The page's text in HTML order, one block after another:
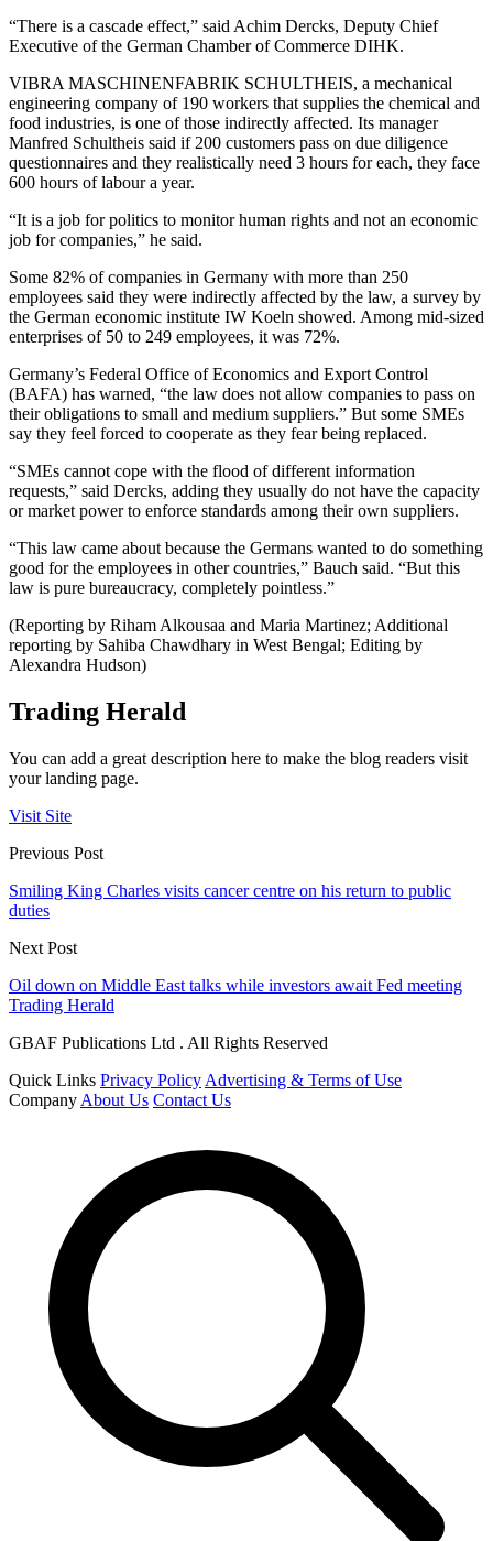
“There is a cascade effect,” said Achim Dercks, Deputy Chief
Executive of the German Chamber of Commerce DIHK.
VIBRA MASCHINENFABRIK SCHULTHEIS, a mechanical
engineering company of 190 workers that supplies the chemical and
food industries, is one of those indirectly affected. Its manager
Manfred Schultheis said if 200 customers pass on due diligence
questionnaires and they realistically need 3 hours for each, they face
600 hours of labour a year.
“It is a job for politics to monitor human rights and not an economic
job for companies,” he said.
Some 82% of companies in Germany with more than 250
employees said they were indirectly affected by the law, a survey by
the German economic institute IW Koeln showed. Among mid-sized
enterprises of 50 to 249 employees, it was 72%.
Germany’s Federal Office of Economics and Export Control
(BAFA) has warned, “the law does not allow companies to pass on
their obligations to small and medium suppliers.” But some SMEs
say they feel forced to cooperate as they fear being replaced.
“SMEs cannot cope with the flood of different information
requests,” said Dercks, adding they usually do not have the capacity
or market power to enforce standards among their own suppliers.
“This law came about because the Germans wanted to do something
good for the employees in other countries,” Bauch said. “But this
law is pure bureaucracy, completely pointless.”
(Reporting by Riham Alkousaa and Maria Martinez; Additional
reporting by Sahiba Chawdhary in West Bengal; Editing by
Alexandra Hudson)
Trading Herald
You can add a great description here to make the blog readers visit
your landing page.
Visit Site
Previous Post
Smiling King Charles visits cancer centre on his return to public
duties
Next Post
Oil down on Middle East talks while investors await Fed meeting
Trading Herald
GBAF Publications Ltd . All Rights Reserved
Quick Links Privacy Policy Advertising & Terms of Use
Company About Us Contact Us